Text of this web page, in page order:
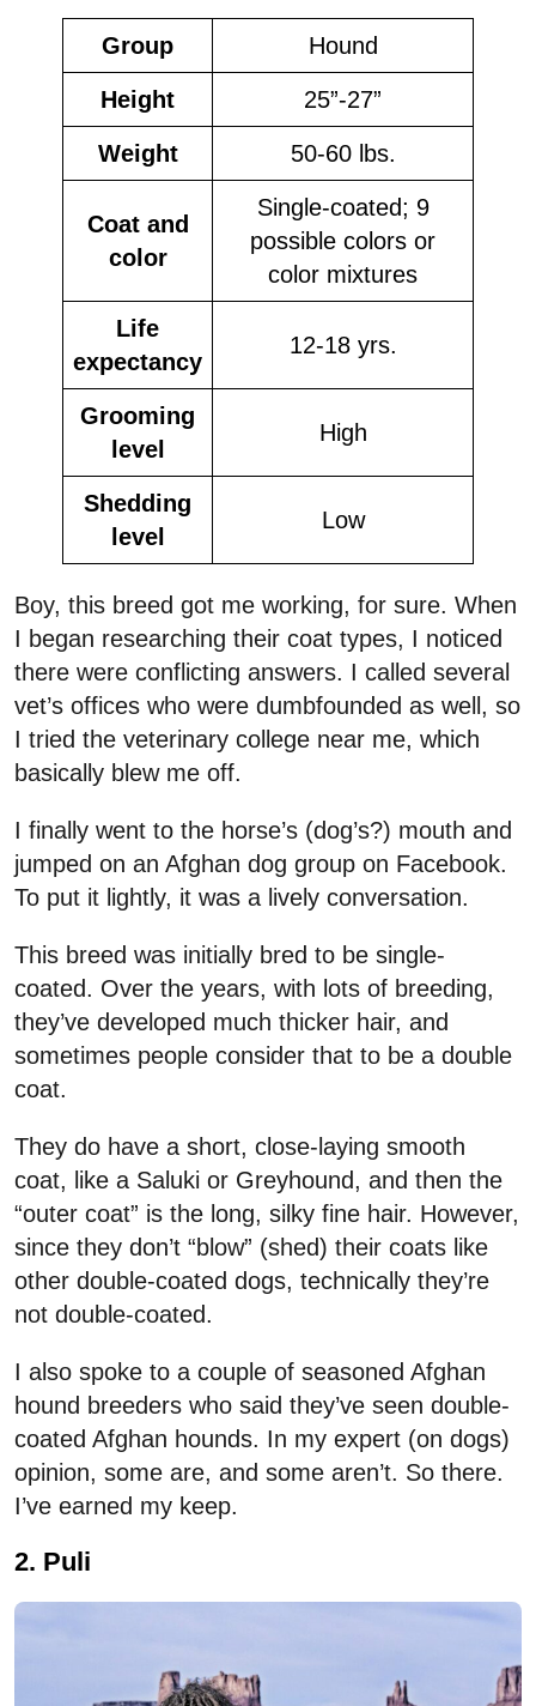
Group Hound
Height 25”-27”
Weight 50-60 lbs.
Coat and
color
Single-coated; 9
possible colors or
color mixtures
Life
expectancy
12-18 yrs.
Grooming
level
High
Shedding
level
Low
Boy, this breed got me working, for sure. When
I began researching their coat types, I noticed
there were conflicting answers. I called several
vet’s offices who were dumbfounded as well, so
I tried the veterinary college near me, which
basically blew me off.
I finally went to the horse’s (dog’s?) mouth and
jumped on an Afghan dog group on Facebook.
To put it lightly, it was a lively conversation.
This breed was initially bred to be single-
coated. Over the years, with lots of breeding,
they’ve developed much thicker hair, and
sometimes people consider that to be a double
coat.
They do have a short, close-laying smooth
coat, like a Saluki or Greyhound, and then the
“outer coat” is the long, silky fine hair. However,
since they don’t “blow” (shed) their coats like
other double-coated dogs, technically they’re
not double-coated.
I also spoke to a couple of seasoned Afghan
hound breeders who said they’ve seen double-
coated Afghan hounds. In my expert (on dogs)
opinion, some are, and some aren’t. So there.
I’ve earned my keep.
2. Puli